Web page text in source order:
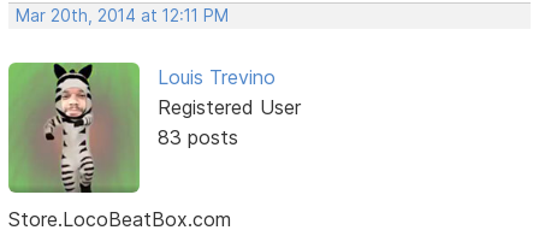
Mar 20th, 2014 at 12:11 PM
Louis Trevino
Registered User
83 posts
Store.LocoBeatBox.com